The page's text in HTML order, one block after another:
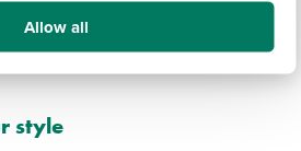
Allow all
style